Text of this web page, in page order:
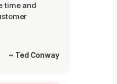
time and
~ Ted Conway